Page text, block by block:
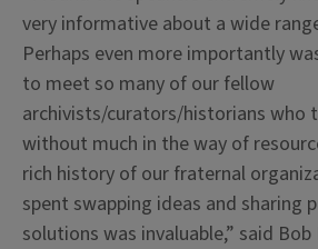
very informative about a wide
Perhaps even more importantly
to meet so many of our fellow
archivists/curators/historians who
without much in the way of
rich history of our fraternal
spent swapping ideas and sharing
solutions was invaluable,” said Bob